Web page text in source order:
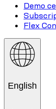
Demo
Flex
English